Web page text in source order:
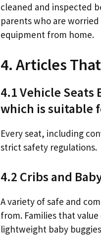
cleaned and inspected
parents who are
equipment from home.
4. Articles
4.1 Vehicle Seats
which is suitable
Every seat, including
strict safety regulations.
4.2 Cribs and
A variety of safe and
from. Families that
lightweight baby